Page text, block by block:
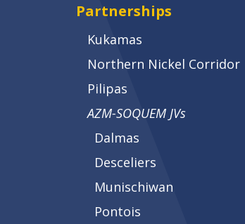
Partnerships
Kukamas
Northern Nickel Corridor
Pilipas
AZM-SOQUEM JVs
Dalmas
Desceliers
Munischiwan
Pontois